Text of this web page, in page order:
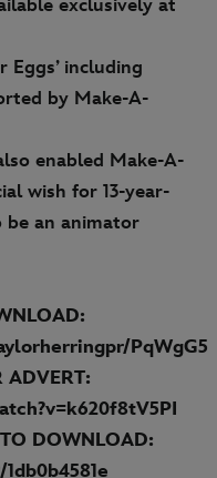
exclusively at
Eggs’ including
by Make-A-
enabled Make-A-
wish for 13-year-
be an animator
PqWgG5
ADVERT:
DOWNLOAD: